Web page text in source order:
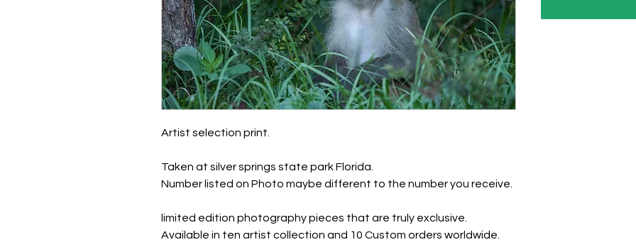
Artist selection print.
Taken at silver springs state park Florida.
Number listed on Photo maybe different to the number you receive.
limited edition photography pieces that are truly exclusive.
Available in ten artist collection and 10 Custom orders worldwide.